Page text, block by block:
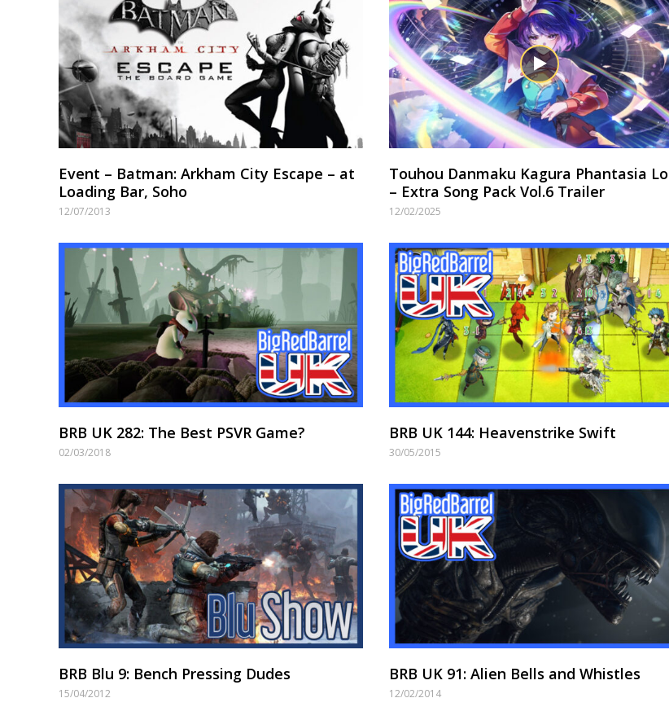
Event – Batman: Arkham City Escape – at
Loading Bar, Soho
12/07/2013
Touhou Danmaku Kagura Phantasia
– Extra Song Pack Vol.6 Trailer
12/02/2025
BRB UK 282: The Best PSVR Game?
02/03/2018
BRB UK 144: Heavenstrike Swift
30/05/2015
BRB Blu 9: Bench Pressing Dudes
15/04/2012
BRB UK 91: Alien Bells and Whistles
12/02/2014